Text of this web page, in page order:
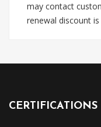
may contact
renewal discount is
CERTIFICATIONS